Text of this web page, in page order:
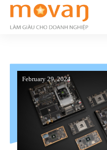
February 29, 2024